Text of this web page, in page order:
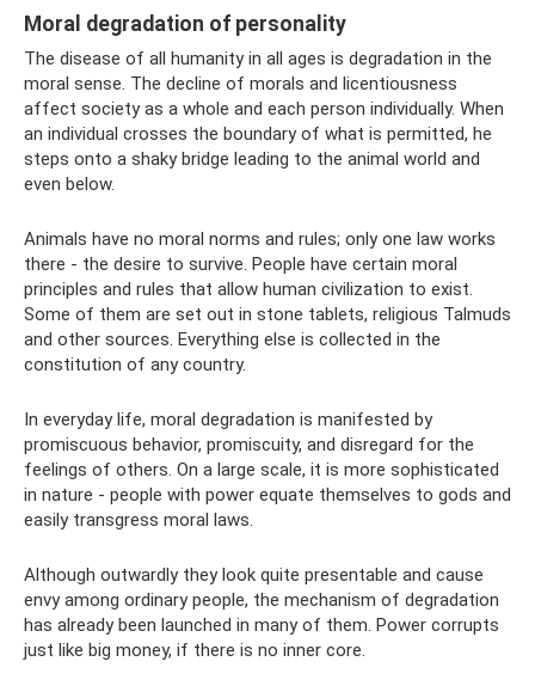
Moral degradation of personality
The disease of all humanity in all ages is degradation in the
moral sense. The decline of morals and licentiousness
affect society as a whole and each person individually. When
an individual crosses the boundary of what is permitted, he
steps onto a shaky bridge leading to the animal world and
even below.
Animals have no moral norms and rules; only one law works
there - the desire to survive. People have certain moral
principles and rules that allow human civilization to exist.
Some of them are set out in stone tablets, religious Talmuds
and other sources. Everything else is collected in the
constitution of any country.
In everyday life, moral degradation is manifested by
promiscuous behavior, promiscuity, and disregard for the
feelings of others. On a large scale, it is more sophisticated
in nature - people with power equate themselves to gods and
easily transgress moral laws.
Although outwardly they look quite presentable and cause
envy among ordinary people, the mechanism of degradation
has already been launched in many of them. Power corrupts
just like big money, if there is no inner core.